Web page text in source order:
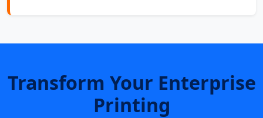
Transform Your Enterprise
Printing